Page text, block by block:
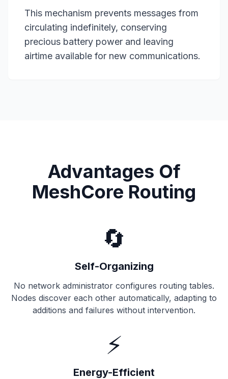
This mechanism prevents messages from
circulating indefinitely, conserving
precious battery power and leaving
airtime available for new communications.
Advantages Of
MeshCore Routing
🔄
Self-Organizing
No network administrator configures routing tables.
Nodes discover each other automatically, adapting to
additions and failures without intervention.
⚡
Energy-Efficient